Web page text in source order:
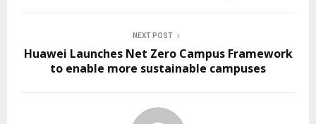
NEXT POST
Huawei Launches Net Zero Campus Framework
to enable more sustainable campuses